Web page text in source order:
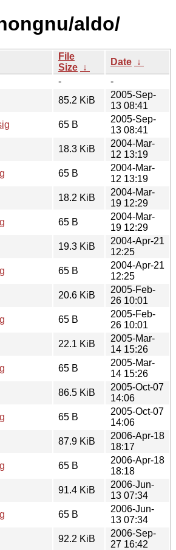
aldo/
File
Size ↓
Date ↓
-
-
85.2 KiB
2005-Sep-
13 08:41
65 B
2005-Sep-
13 08:41
18.3 KiB
2004-Mar-
12 13:19
65 B
2004-Mar-
12 13:19
18.2 KiB
2004-Mar-
19 12:29
65 B
2004-Mar-
19 12:29
19.3 KiB
2004-Apr-21
12:25
65 B
2004-Apr-21
12:25
20.6 KiB
2005-Feb-
26 10:01
65 B
2005-Feb-
26 10:01
22.1 KiB
2005-Mar-
14 15:26
65 B
2005-Mar-
14 15:26
86.5 KiB
2005-Oct-07
14:06
65 B
2005-Oct-07
14:06
87.9 KiB
2006-Apr-18
18:17
65 B
2006-Apr-18
18:18
91.4 KiB
2006-Jun-
13 07:34
65 B
2006-Jun-
13 07:34
92.2 KiB
2006-Sep-
27 16:42